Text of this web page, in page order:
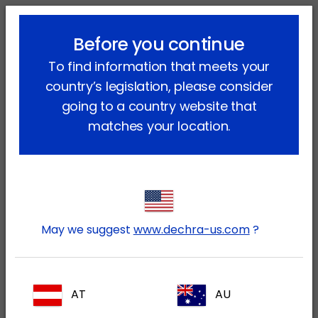
lock_outline search menu
Our products
Our products
Equine (and other equidae)
Production Animals
Before you continue
To find information that meets your
country’s legislation, please consider
going to a country website that
matches your location.
May we suggest www.dechra-us.com?
AT AU